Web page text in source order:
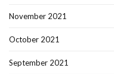
November 2021
October 2021
September 2021